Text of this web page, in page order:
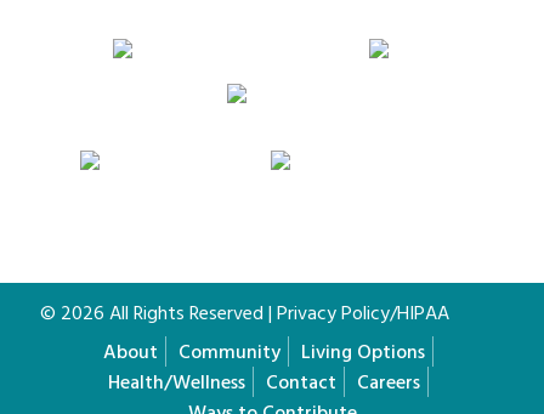
© 2026 All Rights Reserved | Privacy Policy/HIPAA
About
Community
Living Options
Health/Wellness
Contact
Careers